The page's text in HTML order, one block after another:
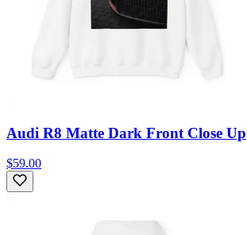
Audi R8 Matte Dark Front Close Up
$59.00